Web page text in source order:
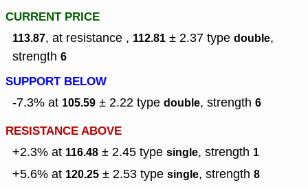
CURRENT PRICE
113.87, at resistance , 112.81 ± 2.37 type double,
strength 6
SUPPORT BELOW
-7.3% at 105.59 ± 2.22 type double, strength 6
RESISTANCE ABOVE
+2.3% at 116.48 ± 2.45 type single, strength 1
+5.6% at 120.25 ± 2.53 type single, strength 8